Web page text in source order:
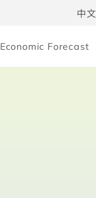
中文
Economic Forecast